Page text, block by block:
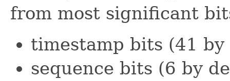
from most significant
timestamp bits (41
sequence bits (6 by